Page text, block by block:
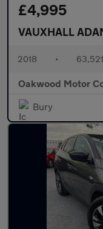
£4,995
VAUXHALL
2018 •
Oakwood Motor
Bury